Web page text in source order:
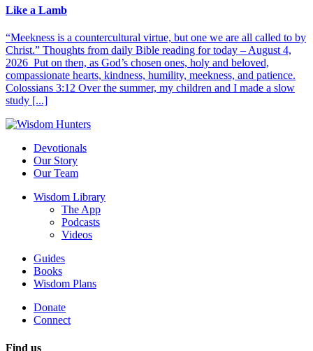
Like a Lamb
“Meekness is a countercultural virtue, but one we are all called to by
Christ.” Thoughts from daily Bible reading for today – August 4,
2026 Put on then, as God’s chosen ones, holy and beloved,
compassionate hearts, kindness, humility, meekness, and patience.
Colossians 3:12 Over the summer, my children and I made a slow
study [...]
Devotionals
Our Story
Our Team
Wisdom Library
The App
Podcasts
Videos
Guides
Books
Wisdom Plans
Donate
Connect
Find us